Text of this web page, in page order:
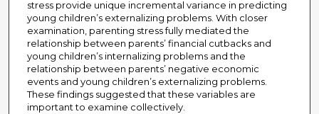
stress provide unique incremental variance in predicting
young children’s externalizing problems. With closer
examination, parenting stress fully mediated the
relationship between parents’ financial cutbacks and
young children’s internalizing problems and the
relationship between parents’ negative economic
events and young children’s externalizing problems.
These findings suggested that these variables are
important to examine collectively.